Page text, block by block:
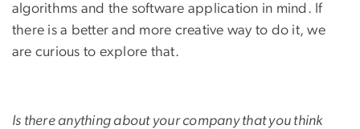
algorithms and the software application in mind. If
there is a better and more creative way to do it, we
are curious to explore that.
Is there anything about your company that you think